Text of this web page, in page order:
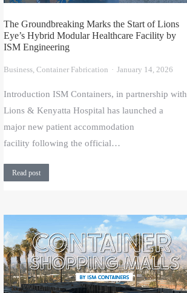
The Groundbreaking Marks the Start of Lions
Eye’s Hybrid Modular Healthcare Facility by
ISM Engineering
Business, Container Fabrication January 14, 2026
Introduction ISM Containers, in partnership with
Lions & Kenyatta Hospital has launched a
major new patient accommodation
facility following the official…
Read post